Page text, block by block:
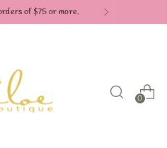
of $75 or more.
0